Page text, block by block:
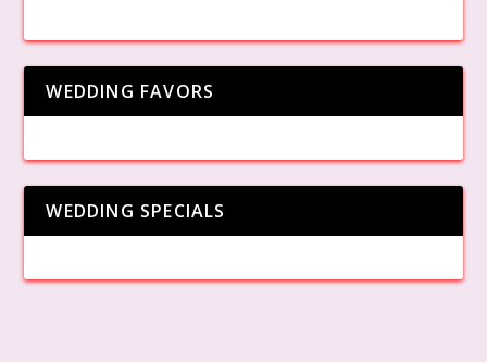
WEDDING FAVORS
WEDDING SPECIALS